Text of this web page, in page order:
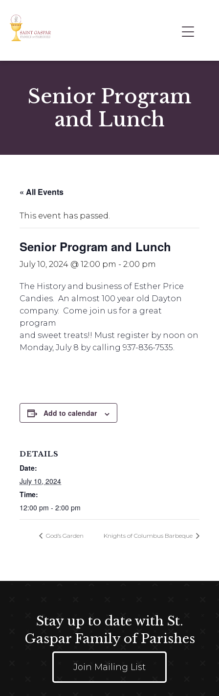
Senior Program
and Lunch
« All Events
This event has passed.
Senior Program and Lunch
July 10, 2024 @ 12:00 pm - 2:00 pm
The History and business of Esther Price
Candies. An almost 100 year old Dayton
company. Come join us for a great
program
and sweet treats!! Must register by noon on
Monday, July 8 by calling 937-836-7535.
Add to calendar
DETAILS
Date:
July 10, 2024
Time:
12:00 pm - 2:00 pm
God’s Garden Knights of Columbus Barbeque
Stay up to date with St.
Gaspar Family of Parishes
Join Mailing List